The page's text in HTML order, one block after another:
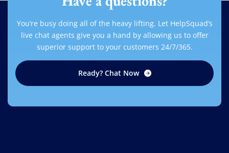
You’re busy doing all of the heavy lifting. Let HelpSquad’s
live chat agents give you a hand by allowing us to offer
superior support to your customers 24/7/365.
Ready? Chat Now